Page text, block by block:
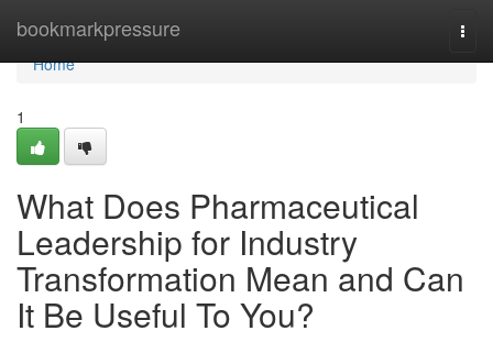
bookmarkpressure
Home
Home
1
What Does Pharmaceutical
Leadership for Industry
Transformation Mean and Can
It Be Useful To You?